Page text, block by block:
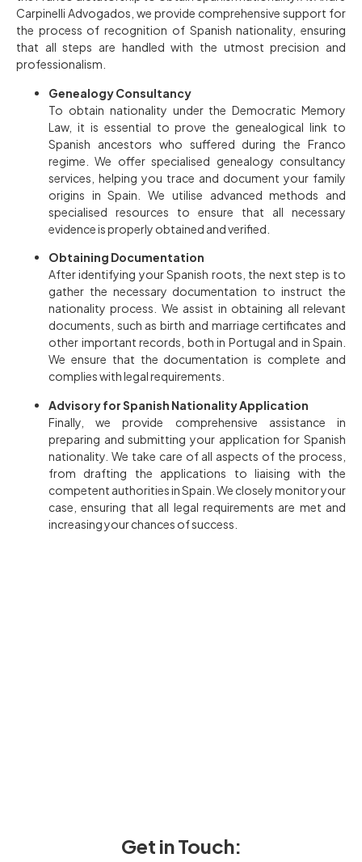
Carpinelli Advogados, we provide comprehensive support for
the process of recognition of Spanish nationality, ensuring
that all steps are handled with the utmost precision and
professionalism.
Genealogy Consultancy
To obtain nationality under the Democratic Memory
Law, it is essential to prove the genealogical link to
Spanish ancestors who suffered during the Franco
regime. We offer specialised genealogy consultancy
services, helping you trace and document your family
origins in Spain. We utilise advanced methods and
specialised resources to ensure that all necessary
evidence is properly obtained and verified.
Obtaining Documentation
After identifying your Spanish roots, the next step is to
gather the necessary documentation to instruct the
nationality process. We assist in obtaining all relevant
documents, such as birth and marriage certificates and
other important records, both in Portugal and in Spain.
We ensure that the documentation is complete and
complies with legal requirements.
Advisory for Spanish Nationality Application
Finally, we provide comprehensive assistance in
preparing and submitting your application for Spanish
nationality. We take care of all aspects of the process,
from drafting the applications to liaising with the
competent authorities in Spain. We closely monitor your
case, ensuring that all legal requirements are met and
increasing your chances of success.
Get in Touch: